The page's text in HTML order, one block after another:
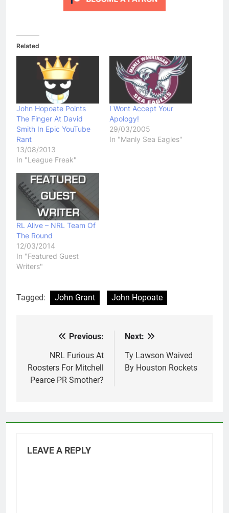
Related
John Hopoate Points
The Finger At David
Smith In Epic YouTube
Rant
13/08/2013
In "League Freak"
I Wont Accept Your
Apology!
29/03/2005
In "Manly Sea Eagles"
RL Alive – NRL Team Of
The Round
12/03/2014
In "Featured Guest
Writers"
Tagged: John Grant John Hopoate
navigation
Previous:
NRL Furious At
Roosters For Mitchell
Pearce PR Smother?
Next:
Ty Lawson Waived
By Houston Rockets
LEAVE A REPLY